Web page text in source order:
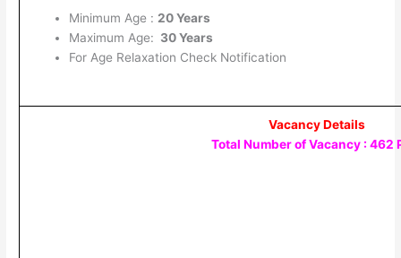
Minimum Age : 20 Years
Maximum Age: 30 Years
For Age Relaxation Check Notification
Vacancy Details
Total Number of Vacancy : 462